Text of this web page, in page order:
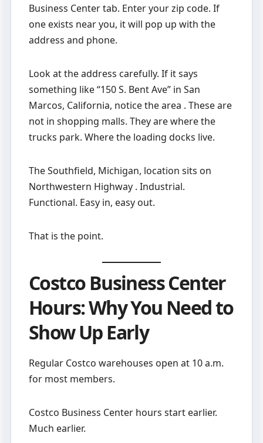
Business Center tab. Enter your zip code. If
one exists near you, it will pop up with the
address and phone.
Look at the address carefully. If it says
something like “150 S. Bent Ave” in San
Marcos, California, notice the area . These are
not in shopping malls. They are where the
trucks park. Where the loading docks live.
The Southfield, Michigan, location sits on
Northwestern Highway . Industrial.
Functional. Easy in, easy out.
That is the point.
Costco Business Center
Hours: Why You Need to
Show Up Early
Regular Costco warehouses open at 10 a.m.
for most members.
Costco Business Center hours start earlier.
Much earlier.